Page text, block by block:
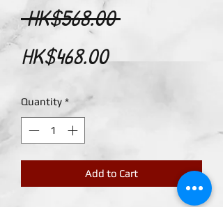
HK$568.00 Regular
Price
HK$468.00Sale
Quantity *
Add to Cart